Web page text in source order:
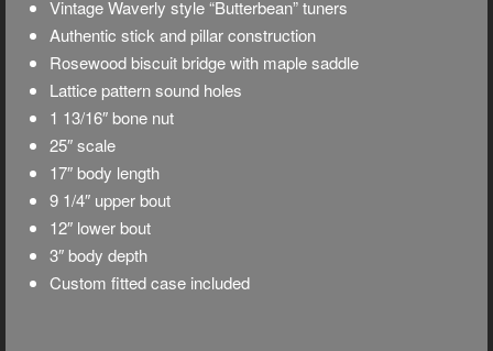
Vintage Waverly style “Butterbean” tuners
Authentic stick and pillar construction
Rosewood biscuit bridge with maple saddle
Lattice pattern sound holes
1 13/16″ bone nut
25″ scale
17″ body length
9 1/4″ upper bout
12″ lower bout
3″ body depth
Custom fitted case included